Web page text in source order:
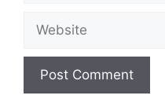
Website